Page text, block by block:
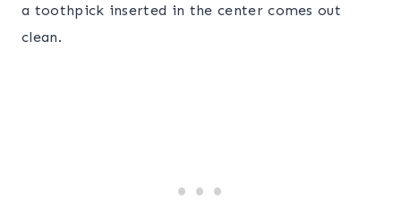
a toothpick inserted in the center comes out
clean.